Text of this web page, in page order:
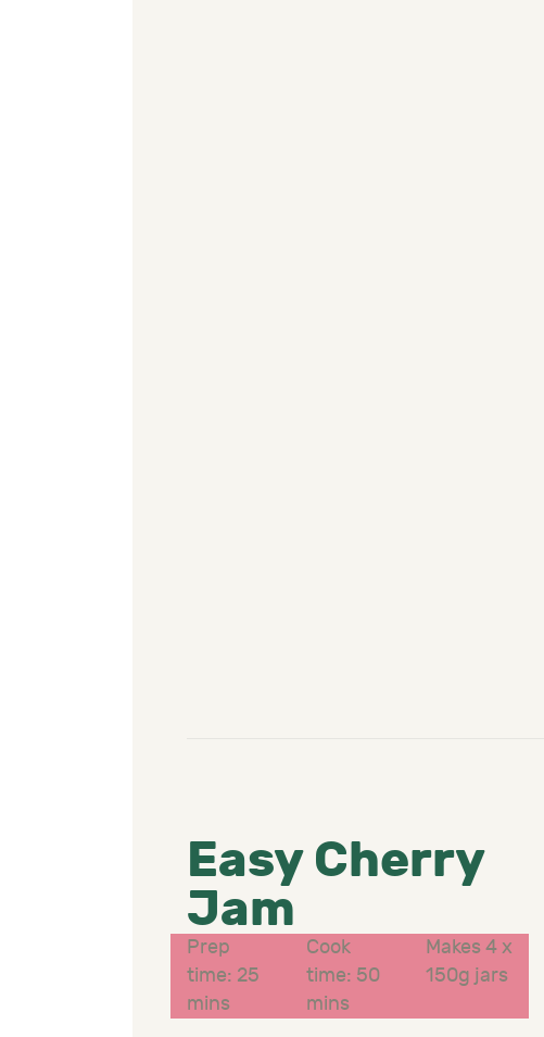
Easy Cherry
Jam
Prep
time: 25
mins
Cook
time: 50
mins
Makes 4 x
150g jars